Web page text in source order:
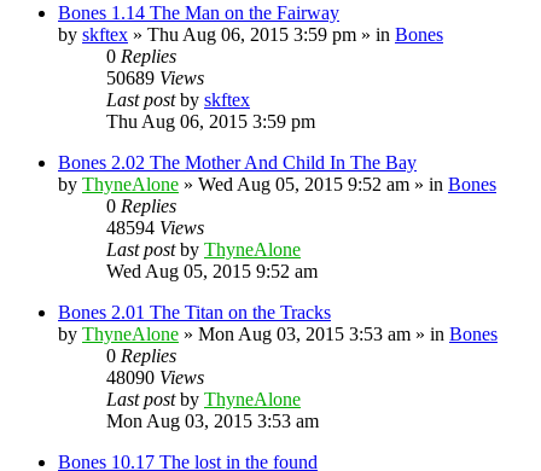
Bones 1.14 The Man on the Fairway
by skftex » Thu Aug 06, 2015 3:59 pm » in Bones
0 Replies
50689 Views
Last postby skftex
Thu Aug 06, 2015 3:59 pm
Bones 2.02 The Mother And Child In The Bay
by ThyneAlone » Wed Aug 05, 2015 9:52 am » in Bones
0 Replies
48594 Views
Last postby ThyneAlone
Wed Aug 05, 2015 9:52 am
Bones 2.01 The Titan on the Tracks
by ThyneAlone » Mon Aug 03, 2015 3:53 am » in Bones
0 Replies
48090 Views
Last postby ThyneAlone
Mon Aug 03, 2015 3:53 am
Bones 10.17 The lost in the found